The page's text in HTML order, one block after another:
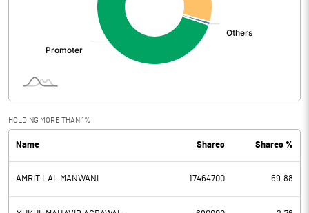
HOLDING MORE THAN 1%
Name Shares Shares %
AMRIT LAL MANWANI 17464700 69.88